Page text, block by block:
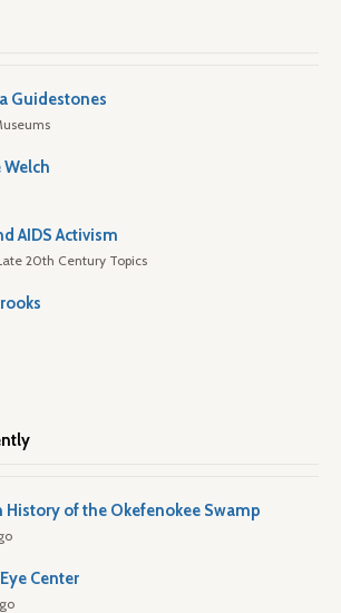
Guidestones
Welch
AIDS Activism
20th Century Topics
History of the Okefenokee Swamp
Center